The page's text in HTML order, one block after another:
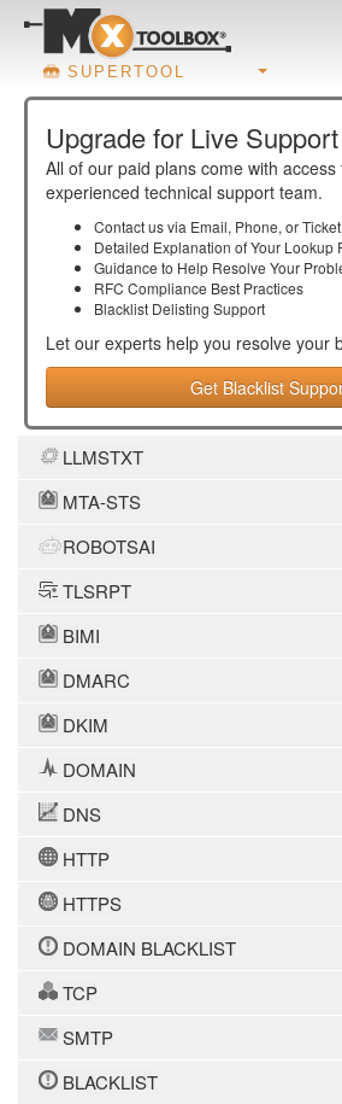
SUPERTOOL
Upgrade for Live Support
All of our paid plans come with
experienced technical support team.
Contact us via Email, Phone, or Ticket
Detailed Explanation of Your Lookup
Guidance to Help Resolve Your
RFC Compliance Best Practices
Blacklist Delisting Support
Let our experts help you resolve your
Get Blacklist
LLMSTXT
MTA-STS
ROBOTSAI
TLSRPT
BIMI
DMARC
DKIM
DOMAIN
DNS
HTTP
HTTPS
DOMAIN BLACKLIST
TCP
SMTP
BLACKLIST